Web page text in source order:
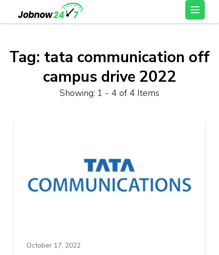
Enter)
Jobs – Job Now 247
Tag: tata communication off
campus drive 2022
Showing: 1 - 4 of 4 Items
October 17, 2022